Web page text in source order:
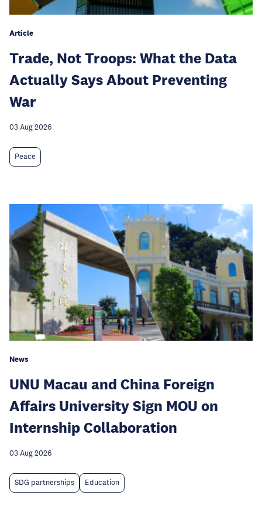
Article
Trade, Not Troops: What the Data
Actually Says About Preventing
War
03 Aug 2026
Peace
News
UNU Macau and China Foreign
Affairs University Sign MOU on
Internship Collaboration
03 Aug 2026
SDG partnerships Education